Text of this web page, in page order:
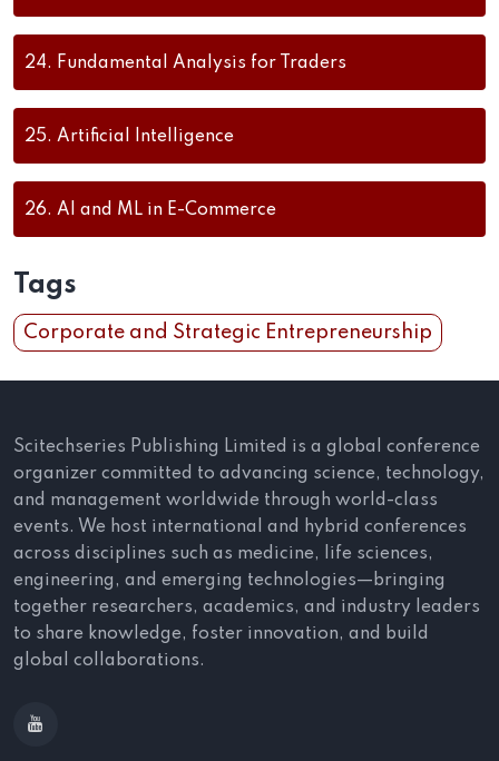
24. Fundamental Analysis for Traders
25. Artificial Intelligence
26. AI and ML in E-Commerce
Tags
Corporate and Strategic Entrepreneurship
Scitechseries Publishing Limited is a global conference
organizer committed to advancing science, technology,
and management worldwide through world-class
events. We host international and hybrid conferences
across disciplines such as medicine, life sciences,
engineering, and emerging technologies—bringing
together researchers, academics, and industry leaders
to share knowledge, foster innovation, and build
global collaborations.